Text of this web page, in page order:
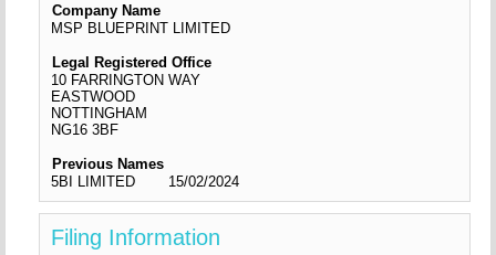
Company Name
MSP BLUEPRINT LIMITED
Legal Registered Office
10 FARRINGTON WAY
EASTWOOD
NOTTINGHAM
NG16 3BF
Previous Names
5BI LIMITED
15/02/2024
Filing Information